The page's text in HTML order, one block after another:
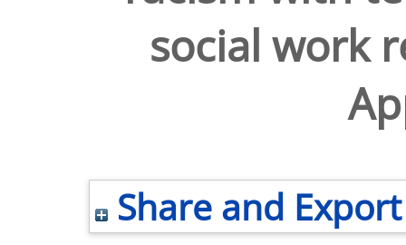
social work
Share and Export